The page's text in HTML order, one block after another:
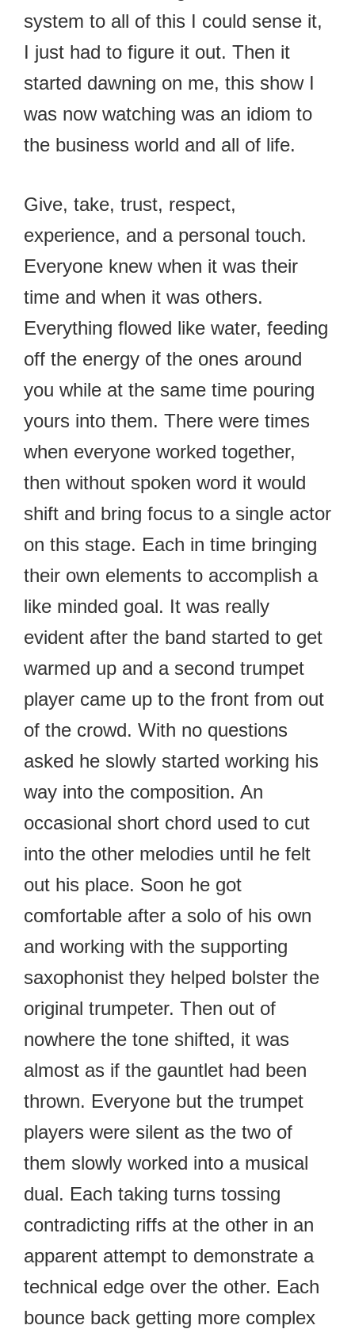
system to all of this I could sense it,
I just had to figure it out. Then it
started dawning on me, this show I
was now watching was an idiom to
the business world and all of life.
Give, take, trust, respect,
experience, and a personal touch.
Everyone knew when it was their
time and when it was others.
Everything flowed like water, feeding
off the energy of the ones around
you while at the same time pouring
yours into them. There were times
when everyone worked together,
then without spoken word it would
shift and bring focus to a single actor
on this stage. Each in time bringing
their own elements to accomplish a
like minded goal. It was really
evident after the band started to get
warmed up and a second trumpet
player came up to the front from out
of the crowd. With no questions
asked he slowly started working his
way into the composition. An
occasional short chord used to cut
into the other melodies until he felt
out his place. Soon he got
comfortable after a solo of his own
and working with the supporting
saxophonist they helped bolster the
original trumpeter. Then out of
nowhere the tone shifted, it was
almost as if the gauntlet had been
thrown. Everyone but the trumpet
players were silent as the two of
them slowly worked into a musical
dual. Each taking turns tossing
contradicting riffs at the other in an
apparent attempt to demonstrate a
technical edge over the other. Each
bounce back getting more complex